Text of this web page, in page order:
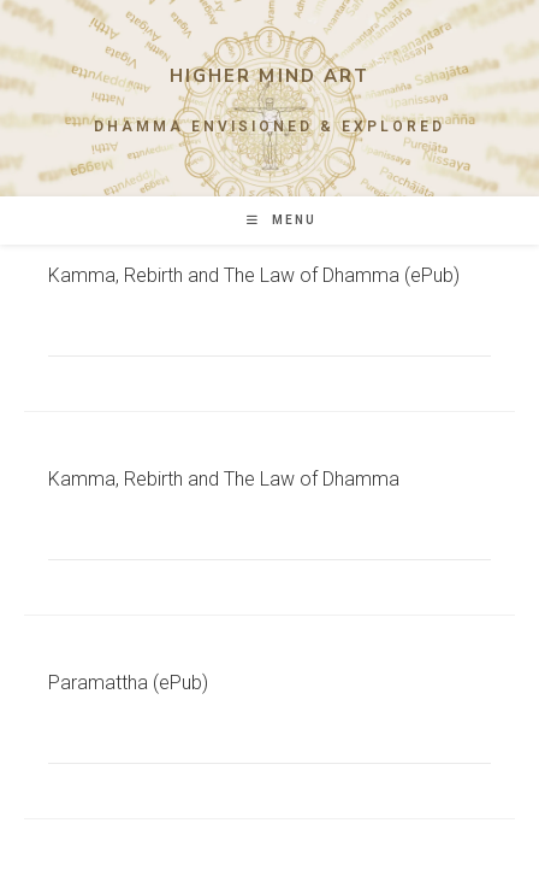
Skip
content
HIGHER MIND ART
DHAMMA ENVISIONED & EXPLORED
MENU
Kamma, Rebirth and The Law of Dhamma (ePub)
Kamma, Rebirth and The Law of Dhamma
Paramattha (ePub)